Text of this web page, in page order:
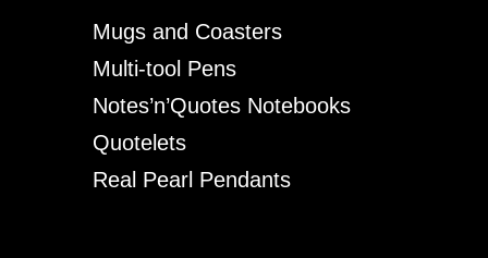
Mugs and Coasters
Multi-tool Pens
Notes’n’Quotes Notebooks
Quotelets
Real Pearl Pendants